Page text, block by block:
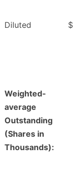
Diluted $
Weighted-
average
Outstanding
(Shares in
Thousands):